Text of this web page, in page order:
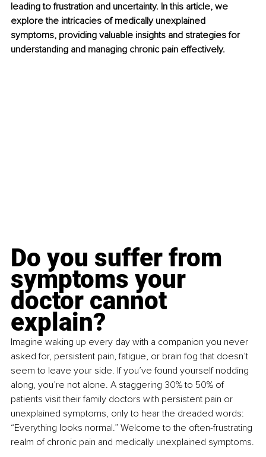
leading to frustration and uncertainty. In this article, we
explore the intricacies of medically unexplained
symptoms, providing valuable insights and strategies for
understanding and managing chronic pain effectively.
Do you suffer from
symptoms your
doctor cannot
explain?
Imagine waking up every day with a companion you never
asked for, persistent pain, fatigue, or brain fog that doesn’t
seem to leave your side. If you’ve found yourself nodding
along, you’re not alone. A staggering 30% to 50% of
patients visit their family doctors with persistent pain or
unexplained symptoms, only to hear the dreaded words:
“Everything looks normal.” Welcome to the often-frustrating
realm of chronic pain and medically unexplained symptoms.